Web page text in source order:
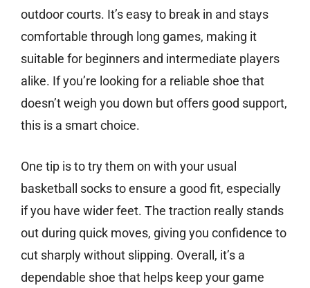
outdoor courts. It’s easy to break in and stays
comfortable through long games, making it
suitable for beginners and intermediate players
alike. If you’re looking for a reliable shoe that
doesn’t weigh you down but offers good support,
this is a smart choice.
One tip is to try them on with your usual
basketball socks to ensure a good fit, especially
if you have wider feet. The traction really stands
out during quick moves, giving you confidence to
cut sharply without slipping. Overall, it’s a
dependable shoe that helps keep your game